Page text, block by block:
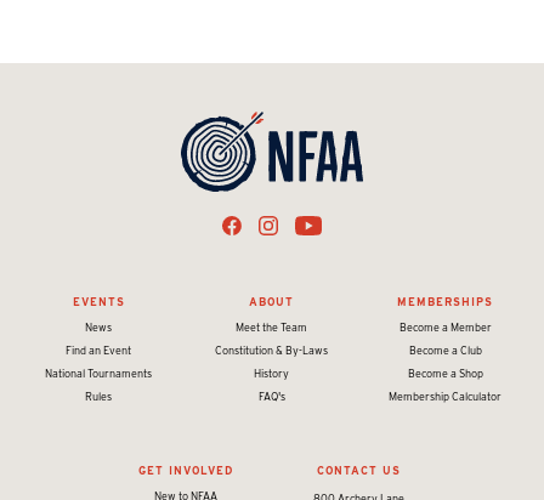
EVENTS
News
Find an Event
National Tournaments
Rules
ABOUT
Meet the Team
Constitution & By-Laws
History
FAQ's
MEMBERSHIPS
Become a Member
Become a Club
Become a Shop
Membership Calculator
GET INVOLVED
New to NFAA
CONTACT US